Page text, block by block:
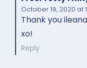
October 19, 2020 at
Thank you
xo!
Reply